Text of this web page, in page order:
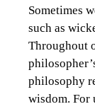
Sometimes
such as
Throughout
philosophy
wisdom. For